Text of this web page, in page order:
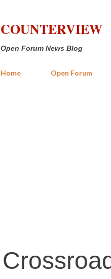
COUNTERVIEW
Open Forum News Blog
Home Open Forum